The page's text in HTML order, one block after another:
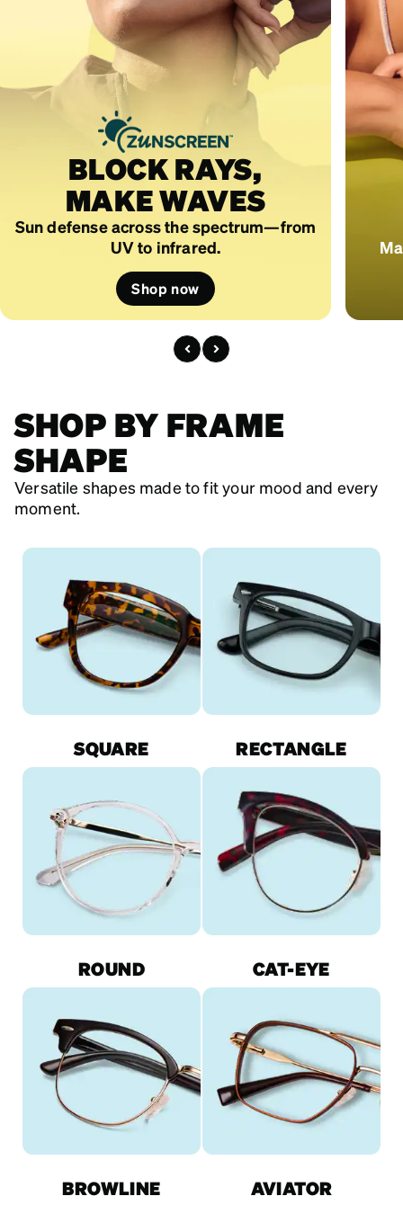
BLOCK RAYS,
MAKE WAVES
Sun defense across the spectrum—from
UV to infrared.
Shop now
SHOP BY FRAME
SHAPE
Versatile shapes made to fit your mood and every
moment.
SQUARE RECTANGLE
ROUND CAT-EYE
BROWLINE AVIATOR